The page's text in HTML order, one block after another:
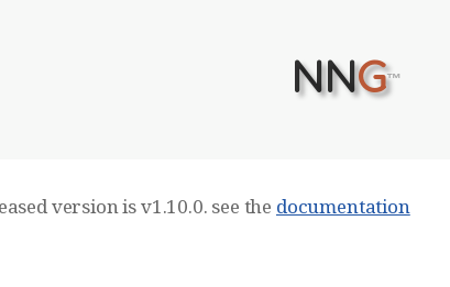
NNG™
version is v1.10.0. see the documentation